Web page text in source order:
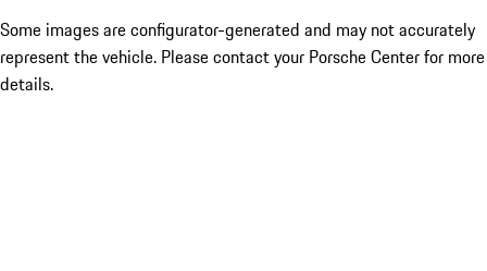
Some images are configurator-generated and may not accurately
represent the vehicle. Please contact your Porsche Center for more
details.